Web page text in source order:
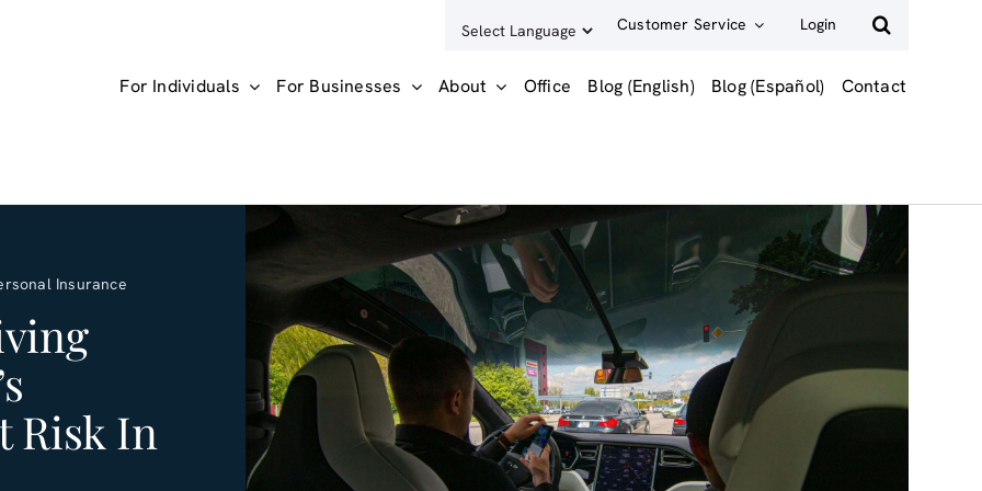
Customer Service Login
For Individuals For Businesses About Office Blog (English) Blog (Español) Contact
Insurance
Risk In